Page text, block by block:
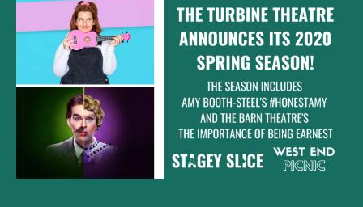
Announces
Its
2020
Season